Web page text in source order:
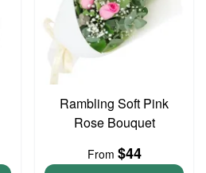
Rambling Soft Pink
Rose Bouquet
From $44